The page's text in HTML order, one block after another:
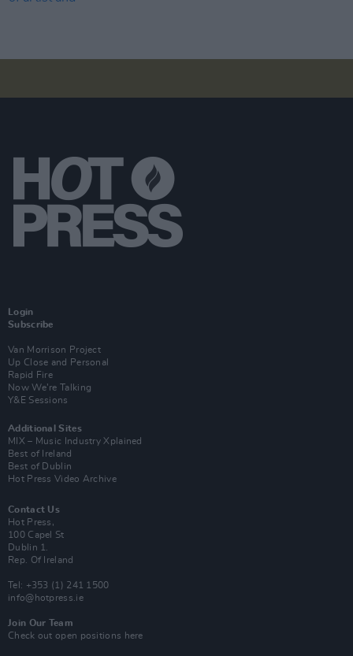
Login
Subscribe
Van Morrison Project
Up Close and Personal
Rapid Fire
Now We’re Talking
Y&E Sessions
Additional Sites
MIX – Music Industry Xplained
Best of Ireland
Best of Dublin
Hot Press Video Archive
Contact Us
Hot Press,
100 Capel St
Dublin 1.
Rep. Of Ireland
Tel: +353 (1) 241 1500
info@hotpress.ie
Join Our Team
Check out open positions here